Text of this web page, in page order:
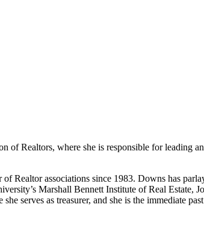
Realtors, where she is responsible for leading
Realtor associations since 1983. Downs has
Marshall Bennett Institute of Real
serves as treasurer, and she is the immediate